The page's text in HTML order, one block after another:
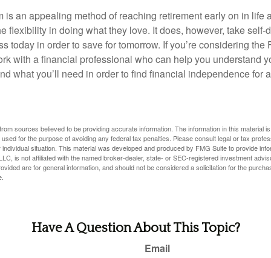
is an appealing method of reaching retirement early on in life
flexibility in doing what they love. It does, however, take self-
today in order to save for tomorrow. If you’re considering the
with a financial professional who can help you understand
what you’ll need in order to find financial independence for
sources believed to be providing accurate information. The information in this material
for the purpose of avoiding any federal tax penalties. Please consult legal or tax
situation. This material was developed and produced by FMG Suite to provide
is not affiliated with the named broker-dealer, state- or SEC-registered investment
are for general information, and should not be considered a solicitation for the
Have A Question About This Topic?
Email